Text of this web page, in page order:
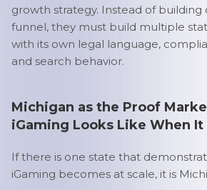
growth strategy. Instead of building
funnel, they must build multiple
with its own legal language,
and search behavior.
Michigan as the Proof
iGaming Looks Like When
If there is one state that
iGaming becomes at scale, it is